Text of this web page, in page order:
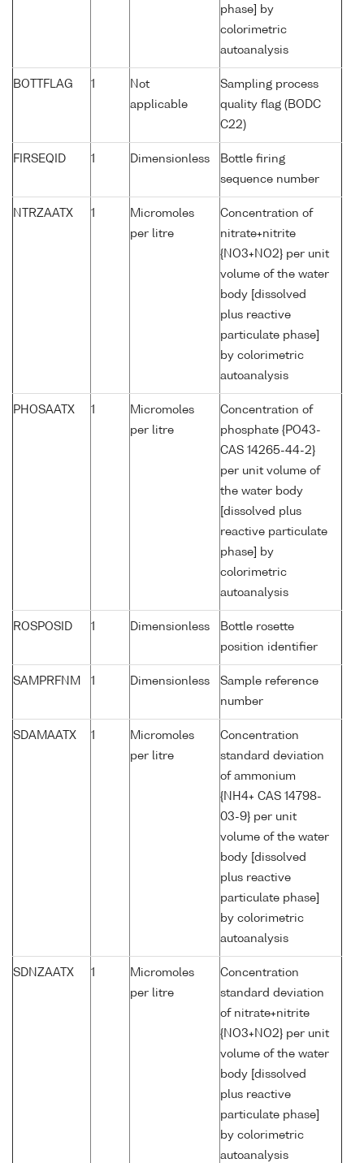
phase] by
colorimetric
autoanalysis
BOTTFLAG 1
Not
applicable
Sampling process
quality flag (BODC
C22)
FIRSEQID 1 Dimensionless
Bottle firing
sequence number
NTRZAATX 1
Micromoles
per litre
Concentration of
nitrate+nitrite
{NO3+NO2} per unit
volume of the water
body [dissolved
plus reactive
particulate phase]
by colorimetric
autoanalysis
PHOSAATX 1
Micromoles
per litre
Concentration of
phosphate {PO43-
CAS 14265-44-2}
per unit volume of
the water body
[dissolved plus
reactive particulate
phase] by
colorimetric
autoanalysis
ROSPOSID 1 Dimensionless
Bottle rosette
position identifier
SAMPRFNM 1 Dimensionless
Sample reference
number
SDAMAATX 1
Micromoles
per litre
Concentration
standard deviation
of ammonium
{NH4+ CAS 14798-
03-9} per unit
volume of the water
body [dissolved
plus reactive
particulate phase]
by colorimetric
autoanalysis
SDNZAATX 1
Micromoles
per litre
Concentration
standard deviation
of nitrate+nitrite
{NO3+NO2} per unit
volume of the water
body [dissolved
plus reactive
particulate phase]
by colorimetric
autoanalysis